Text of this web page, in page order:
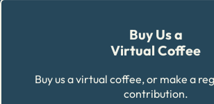
Buy Us a
Virtual Coffee
Buy us a virtual coffee, or make a
contribution.